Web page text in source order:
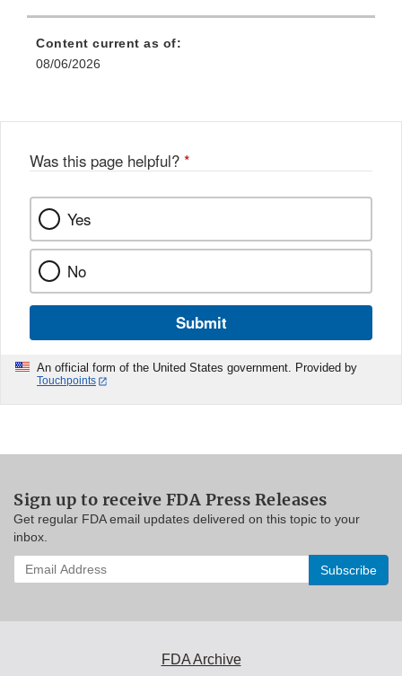
Content current as of:
08/06/2026
Was this page helpful? *
Yes
No
Submit
An official form of the United States government. Provided by
Touchpoints
Sign up to receive FDA Press Releases
Get regular FDA email updates delivered on this topic to your
inbox.
Enter
your
FDA Archive